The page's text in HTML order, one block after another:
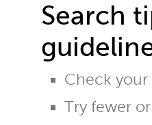
Search
Check your
Try fewer